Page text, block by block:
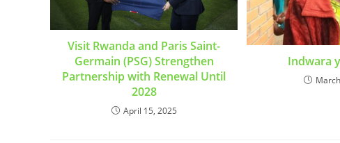
Visit Rwanda and Paris Saint-
Germain (PSG) Strengthen
Partnership with Renewal Until
2028
April 15, 2025
Indwara